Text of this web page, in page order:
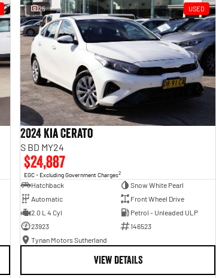
25 USED
2024 Kia Cerato
S BD MY24
$24,887
EGC - Excluding Government Charges2
Hatchback
Snow White Pearl
Automatic
Front Wheel Drive
2.0 L 4 Cyl
Petrol - Unleaded ULP
23923
146523
Tynan Motors Sutherland
VIEW DETAILS